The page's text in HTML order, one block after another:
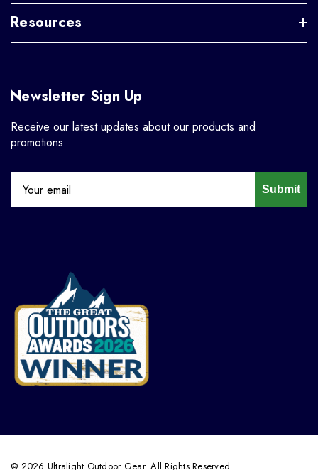
Resources
Newsletter Sign Up
Receive our latest updates about our products and
promotions.
Submit
© 2026 Ultralight Outdoor Gear. All Rights Reserved.